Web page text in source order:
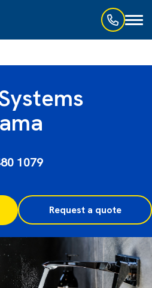
1079
Request a quote